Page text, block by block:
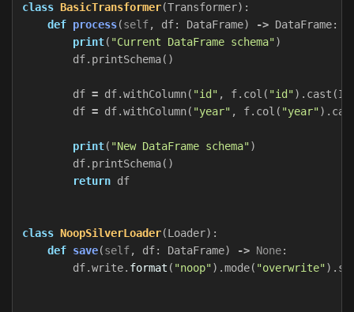
class BasicTransformer(Transformer):
def process(self, df: DataFrame) -> DataFrame:
print( "Current DataFrame schema")
df. printSchema()
df = df.withColumn( "id" , f. col ( "id"). cast (
df = df.withColumn( "year" , f. col ( "year").
print( "New DataFrame schema")
df. printSchema()
return df
class NoopSilverLoader(Loader):
def save(self, df: DataFrame) -> None:
df.write. format ( "noop").mode( "overwrite").